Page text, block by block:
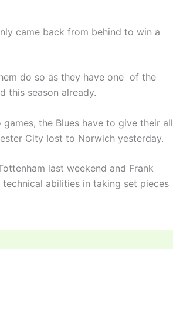
came back from behind to win a
do so as they have one of the
this season already.
the Blues have to give their all
City lost to Norwich yesterday.
last weekend and Frank
abilities in taking set pieces